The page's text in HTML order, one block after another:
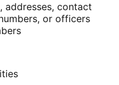
addresses, contact
or officers